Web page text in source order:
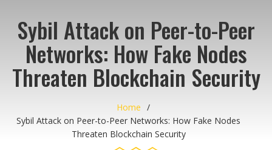
Sybil Attack on Peer-to-Peer
Networks: How Fake Nodes
Threaten Blockchain Security
Home
Sybil Attack on Peer-to-Peer Networks: How Fake Nodes
Threaten Blockchain Security